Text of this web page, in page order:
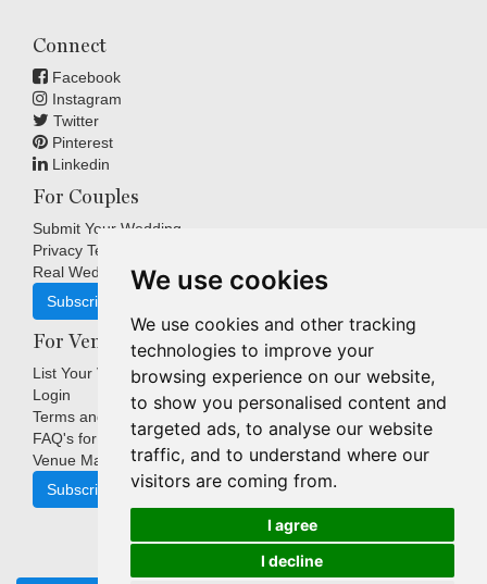
We use cookies
We use cookies and other tracking
technologies to improve your
browsing experience on our website,
to show you personalised content and
targeted ads, to analyse our website
traffic, and to understand where our
visitors are coming from.
I agree
I decline
Connect
Facebook
Instagram
Twitter
Pinterest
Linkedin
For Couples
Submit Your Wedding
Privacy Terms
Real Weddings Inspiration
Subscribe
For Venues
List Your Venue
Login
Terms and Conditions
FAQ's for Venues
Venue Marketing Blog
Subscribe